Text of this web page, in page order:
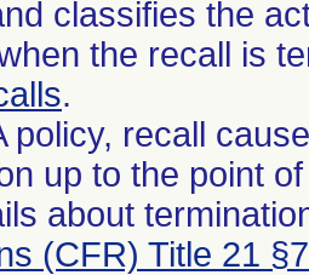
classifies the
the recall is
.
policy, recall
up to the point
about
(CFR) Title 21